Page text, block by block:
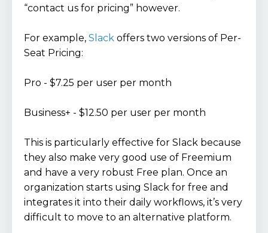
“contact us for pricing” however.
For example, Slack offers two versions of Per-
Seat Pricing:
Pro - $7.25 per user per month
Business+ - $12.50 per user per month
This is particularly effective for Slack because
they also make very good use of Freemium
and have a very robust Free plan. Once an
organization starts using Slack for free and
integrates it into their daily workflows, it’s very
difficult to move to an alternative platform.